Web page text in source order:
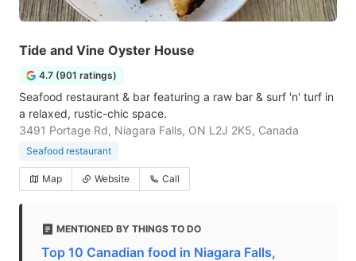
Tide and Vine Oyster House
4.7 (901 ratings)
Seafood restaurant & bar featuring a raw bar & surf 'n' turf in
a relaxed, rustic-chic space.
3491 Portage Rd, Niagara Falls, ON L2J 2K5, Canada
Seafood restaurant
Map Website Call
MENTIONED BY THINGS TO DO
Top 10 Canadian food in Niagara Falls,